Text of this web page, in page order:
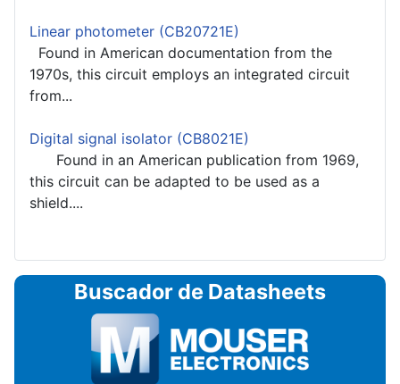
Linear photometer (CB20721E)
Found in American documentation from the
1970s, this circuit employs an integrated circuit
from...
Digital signal isolator (CB8021E)
Found in an American publication from 1969,
this circuit can be adapted to be used as a
shield....
Buscador de Datasheets